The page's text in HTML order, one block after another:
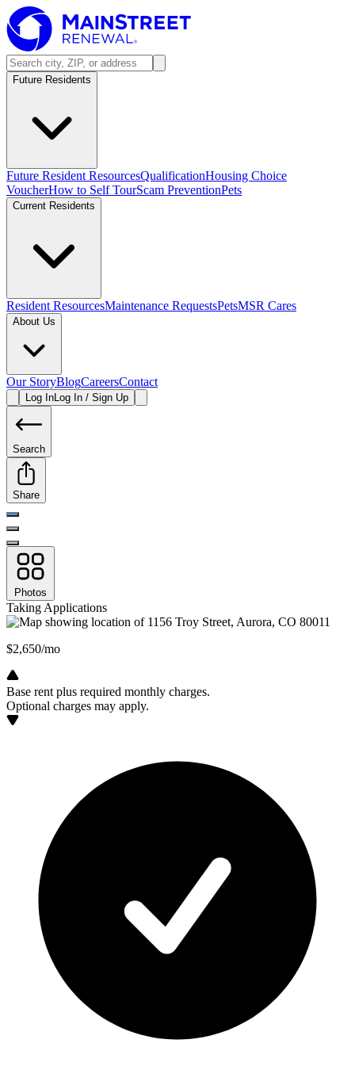
Future Residents
Future Resident ResourcesQualificationHousing Choice
VoucherHow to Self TourScam PreventionPets
Current Residents
Resident ResourcesMaintenance RequestsPetsMSR Cares
About Us
Our StoryBlogCareersContact
Log InLog In / Sign Up
Search
Share
Photos
Taking Applications
$2,650/mo
Base rent plus required monthly charges.
Optional charges may apply.